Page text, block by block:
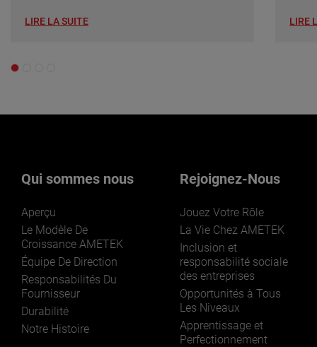
LIRE LA SUITE LIRE
Qui sommes nous
Aperçu
Le Modèle De
Croissance AMETEK
Équipe De Direction
Responsabilités Du
Fournisseur
Durabilité
Notre Histoire
Rejoignez-Nous
Jouez Votre Rôle
La Vie Chez AMETEK
Inclusion et
responsabilité sociale
des entreprises
Opportunités à Tous
Les Niveaux
Apprentissage et
Perfectionnement